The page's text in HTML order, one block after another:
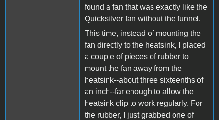
found a fan that was exactly like the
Quicksilver fan without the funnel.
This time, instead of mounting the
fan directly to the heatsink, I placed
a couple of pieces of rubber to
mount the fan away from the
heatsink--about three sixteenths of
an inch--far enough to allow the
heatsink clip to work regularly. For
the rubber, I just grabbed one of